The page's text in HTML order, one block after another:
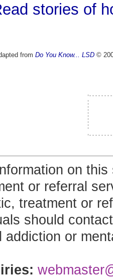
stories of
from Do You Know... LSD ©
on
or referral
treatment or
should
addiction or